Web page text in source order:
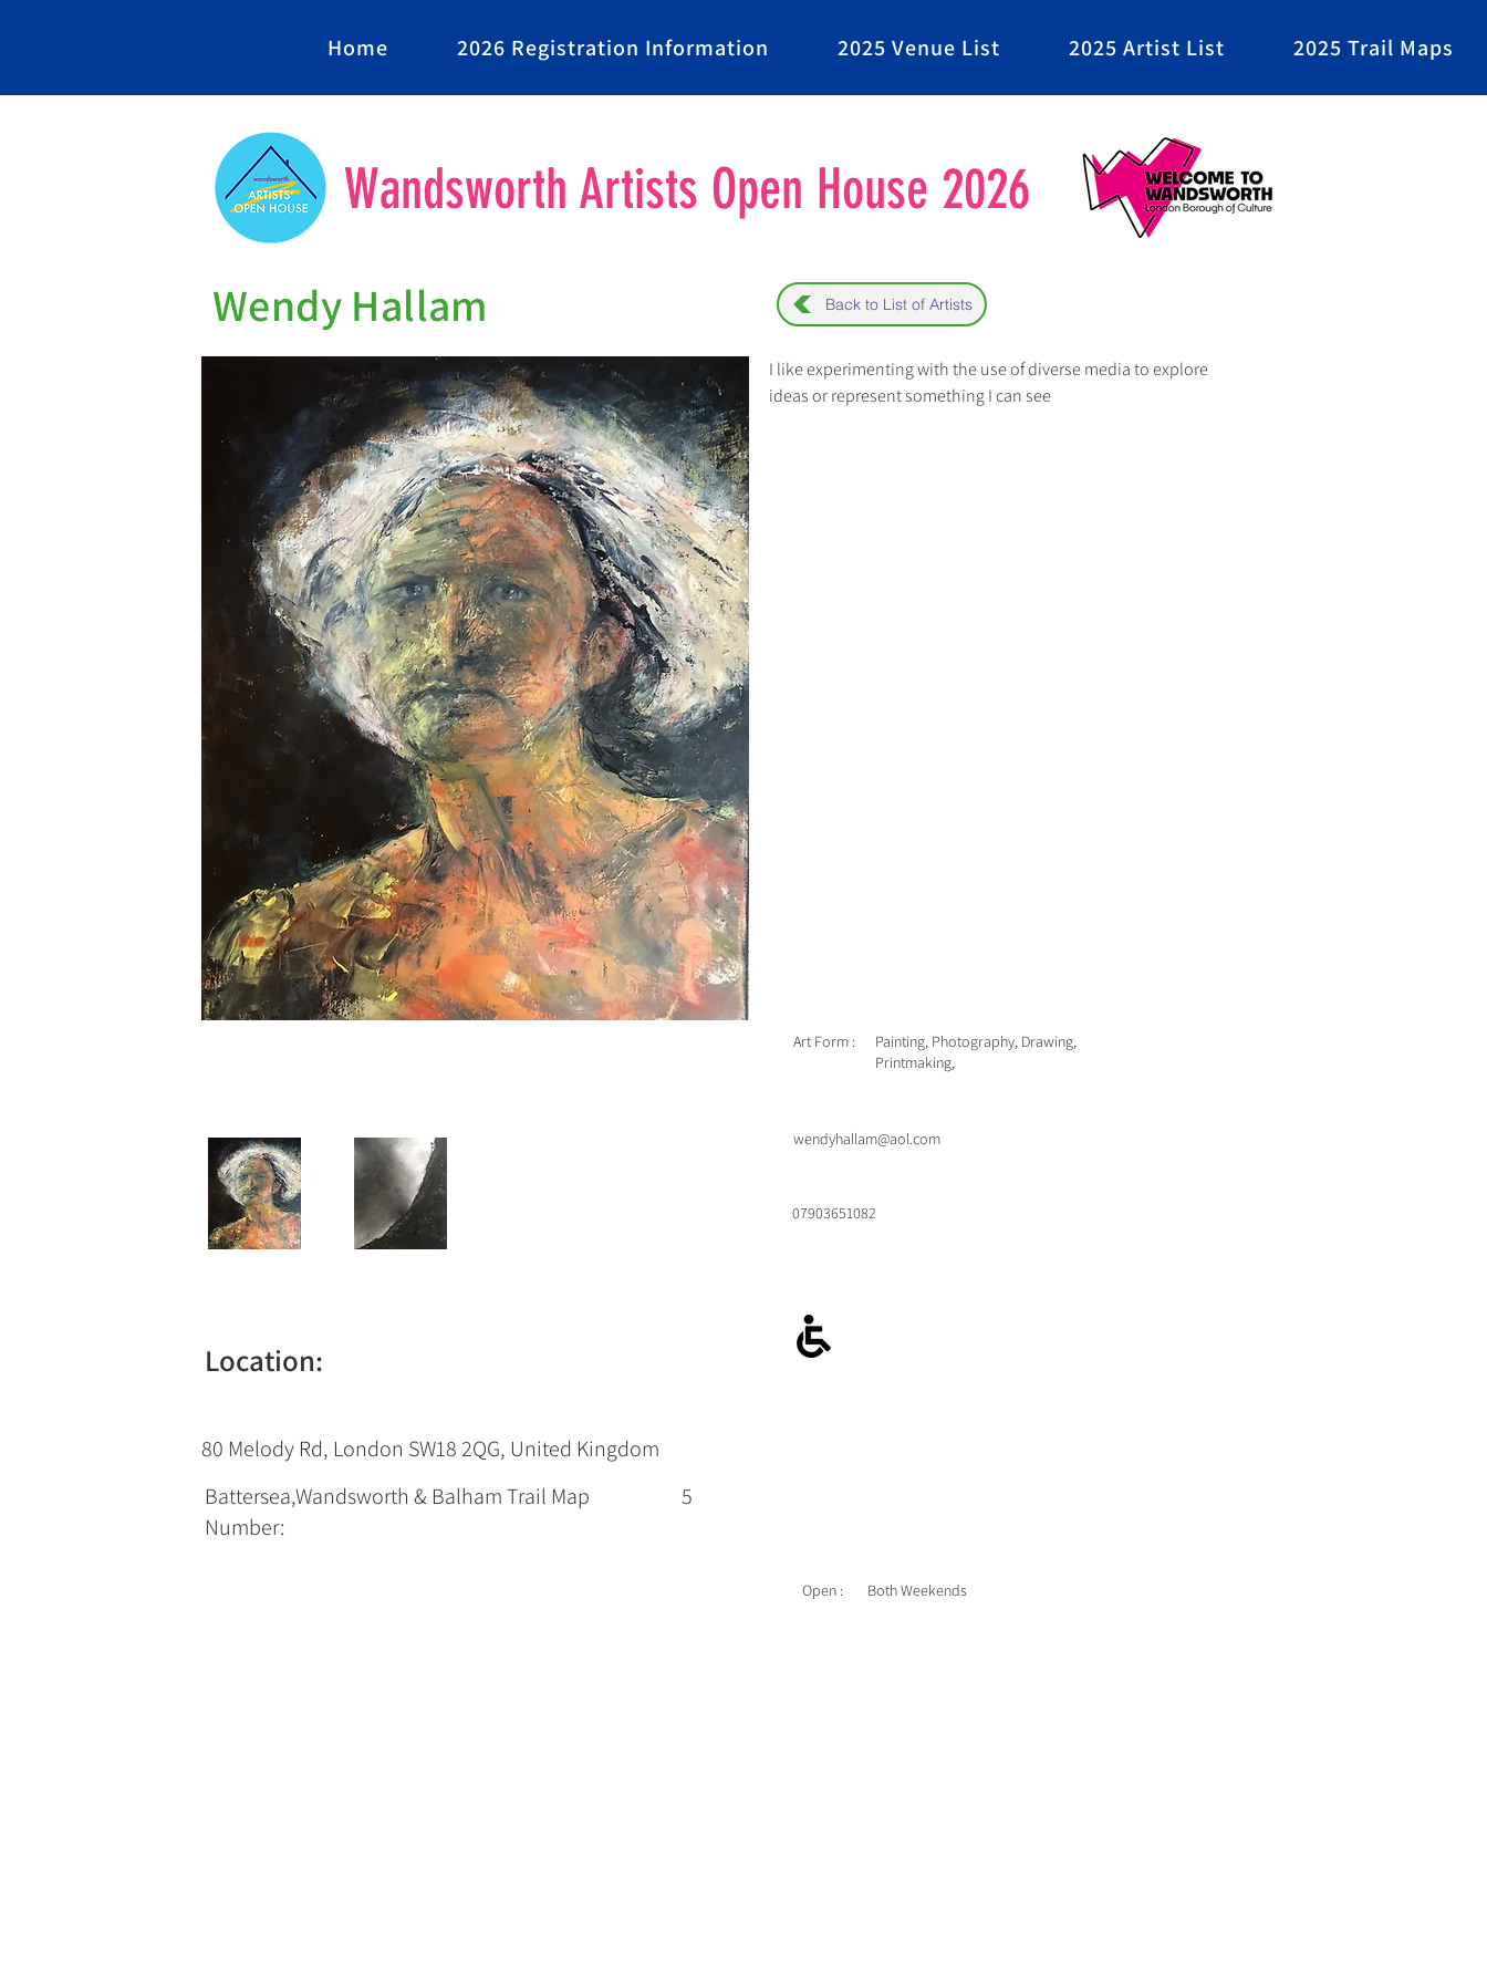
Home 2026 Registration Information 2025 Venue List 2025 Artist List 2025 Trail Maps
Wandsworth Artists Open House 2026
Wendy Hallam Back to List of Artists
I like experimenting with the use of diverse media to explore
ideas or represent something I can see
Art Form :
Painting, Photography, Drawing,
Printmaking,
wendyhallam@aol.com
07903651082
Location:
80 Melody Rd, London SW18 2QG, United Kingdom
Battersea,Wandsworth & Balham Trail Map
Number:
5
Open : Both Weekends